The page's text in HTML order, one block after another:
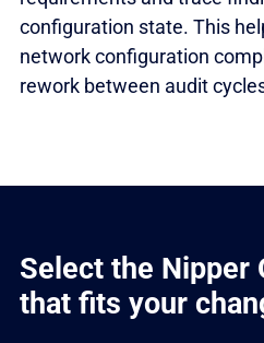
configuration state. This
network configuration
rework between audit
Select the Nipper
that fits your